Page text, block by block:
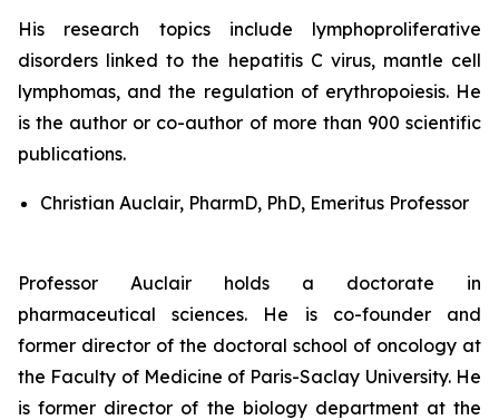
His research topics include lymphoproliferative
disorders linked to the hepatitis C virus, mantle cell
lymphomas, and the regulation of erythropoiesis. He
is the author or co-author of more than 900 scientific
publications.
Christian Auclair, PharmD, PhD, Emeritus Professor
Professor Auclair holds a doctorate in
pharmaceutical sciences. He is co-founder and
former director of the doctoral school of oncology at
the Faculty of Medicine of Paris-Saclay University. He
is former director of the biology department at the